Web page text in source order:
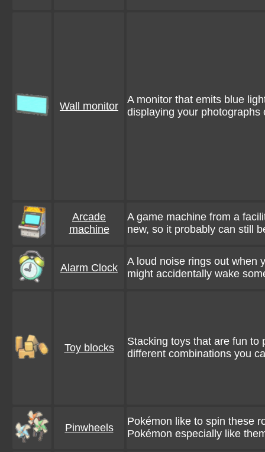
Wall monitor
A monitor that emits blue
displaying your photographs
Arcade
machine
A game machine from a
new, so it probably can still
Alarm Clock
A loud noise rings out when
might accidentally wake
Toy blocks
Stacking toys that are fun to
different combinations you
Pinwheels
Pokémon like to spin these
Pokémon especially like